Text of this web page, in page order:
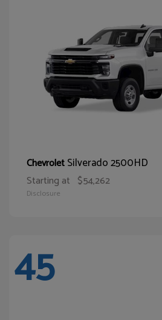
ChevroletSilverado 2500HD
Starting at $54,262
Disclosure
45